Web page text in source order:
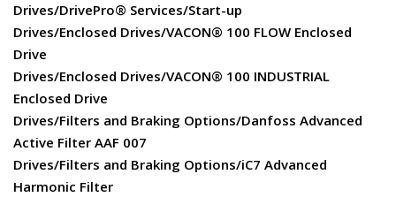
Drives/DrivePro® Services/Start-up
Drives/Enclosed Drives/VACON® 100 FLOW Enclosed
Drive
Drives/Enclosed Drives/VACON® 100 INDUSTRIAL
Enclosed Drive
Drives/Filters and Braking Options/Danfoss Advanced
Active Filter AAF 007
Drives/Filters and Braking Options/iC7 Advanced
Harmonic Filter